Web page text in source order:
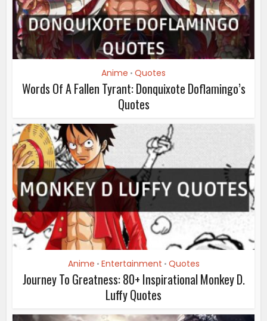
Anime • Quotes
Words Of A Fallen Tyrant: Donquixote Doflamingo’s
Quotes
Anime • Entertainment • Quotes
Journey To Greatness: 80+ Inspirational Monkey D.
Luffy Quotes